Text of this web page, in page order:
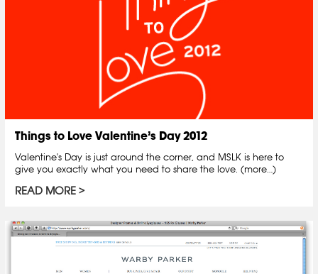
Things to Love Valentine’s Day 2012
Valentine's Day is just around the corner, and MSLK is here to
give you exactly what you need to share the love. (more…)
READ MORE